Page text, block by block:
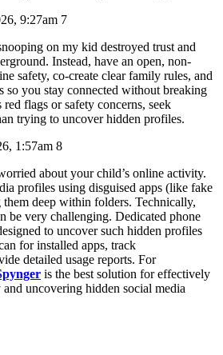
9:27am 7
on my kid destroyed trust and
Instead, have an open, non-
safety, co-create clear family rules, and
so you stay connected without breaking
flags or safety concerns, seek
trying to uncover hidden profiles.
1:57am 8
about your child’s online activity.
profiles using disguised apps (like fake
deep within folders. Technically,
be very challenging. Dedicated phone
to uncover such hidden profiles
for installed apps, track
detailed usage reports. For
is the best solution for effectively
uncovering hidden social media